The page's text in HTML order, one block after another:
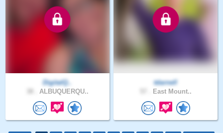
DigitalQ..
ALBUQUERQU..
tdarnell
East Mount..